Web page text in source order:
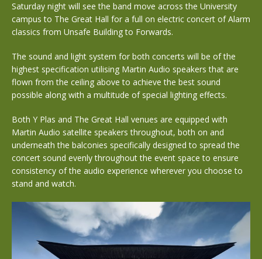
Saturday night will see the band move across the University
campus to The Great Hall for a full on electric concert of Alarm
classics from Unsafe Building to Forwards.
The sound and light system for both concerts will be of the
highest specification utilising Martin Audio speakers that are
flown from the ceiling above to achieve the best sound
possible along with a multitude of special lighting effects.
Both Y Plas and The Great Hall venues are equipped with
Martin Audio satellite speakers throughout, both on and
underneath the balconies specifically designed to spread the
concert sound evenly throughout the event space to ensure
consistency of the audio experience wherever you choose to
stand and watch.